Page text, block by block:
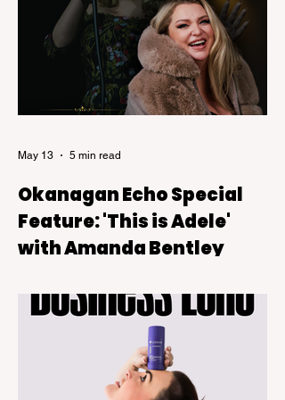
exceptional culinary experiences.
Okanagan Echo Special
Feature: 'This is Adele'
with Amanda Bentley
by a six-piece band that blends theatre-
style intimacy with the kind of powerful live
vocals audiences expect from Adele’s
May 13 5 min read